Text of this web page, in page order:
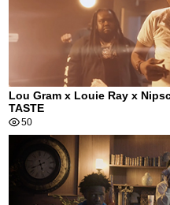
Lou Gram x Louie Ray x
TASTE
50